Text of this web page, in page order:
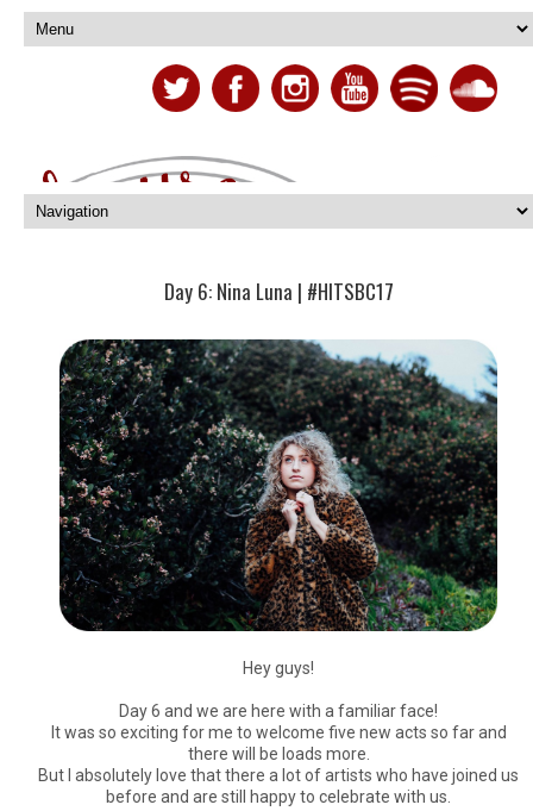
Day 6: Nina Luna | #HITSBC17
Hey guys!
Day 6 and we are here with a familiar face!
It was so exciting for me to welcome five new acts so far and
there will be loads more.
But I absolutely love that there a lot of artists who have joined us
before and are still happy to celebrate with us.